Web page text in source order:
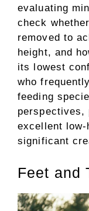
evaluating
check
removed to
height, and
its lowest
who
feeding
excellent
significant
Feet and